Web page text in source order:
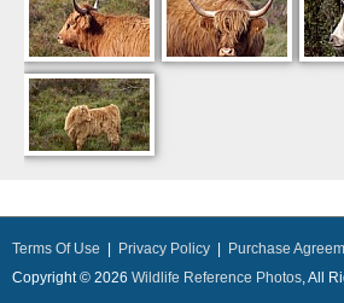
Terms Of Use Privacy Policy
Purchase
Copyright © 2026 Wildlife Reference Photos, All